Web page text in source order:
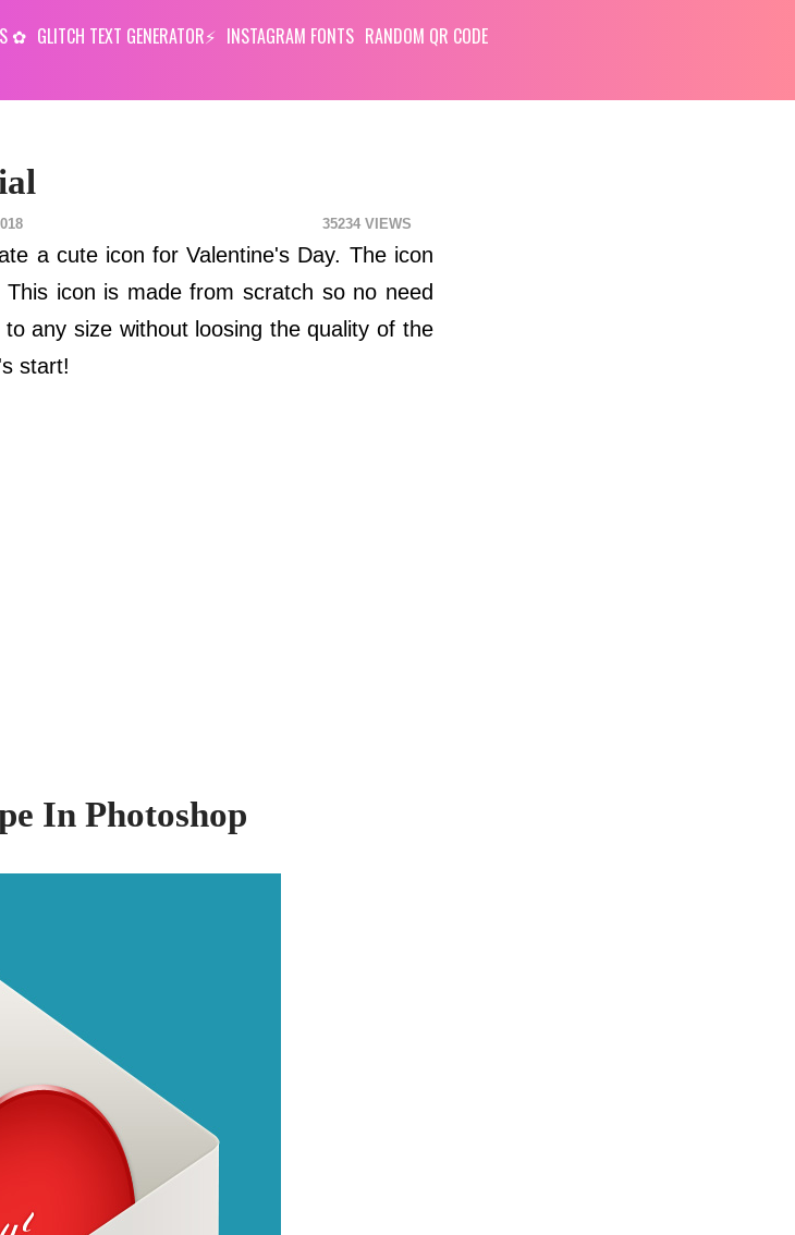
GLITCH TEXT GENERATOR INSTAGRAM FONTS RANDOM QR CODE
35234
a cute icon for Valentine's Day. The icon
icon is made from scratch so no need
any size without loosing the quality of the
start!
In Photoshop